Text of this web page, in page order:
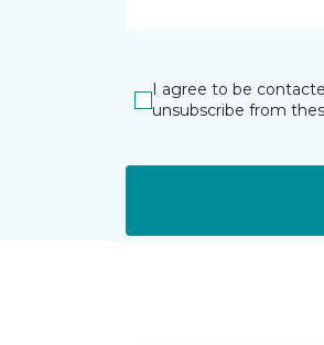
I agree to be
unsubscribe from